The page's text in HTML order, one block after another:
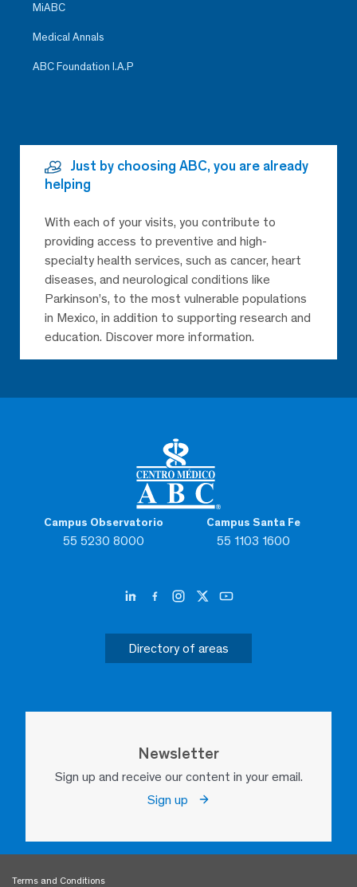
Campus Observatorio
55 5230 8000
Campus Santa Fe
55 1103 1600
Directory of areas
Newsletter
Sign up and receive our content in your email.
Sign up
MiABC
Medical Annals
ABC Foundation I.A.P
Just by choosing ABC, you are already
helping
With each of your visits, you contribute to
providing access to preventive and high-
specialty health services, such as cancer, heart
diseases, and neurological conditions like
Parkinson’s, to the most vulnerable populations
in Mexico, in addition to supporting research and
education. Discover more information.
Terms and Conditions